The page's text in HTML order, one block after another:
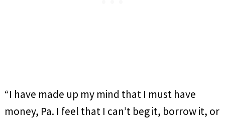
“I have made up my mind that I must have
money, Pa. I feel that I can’t beg it, borrow it, or